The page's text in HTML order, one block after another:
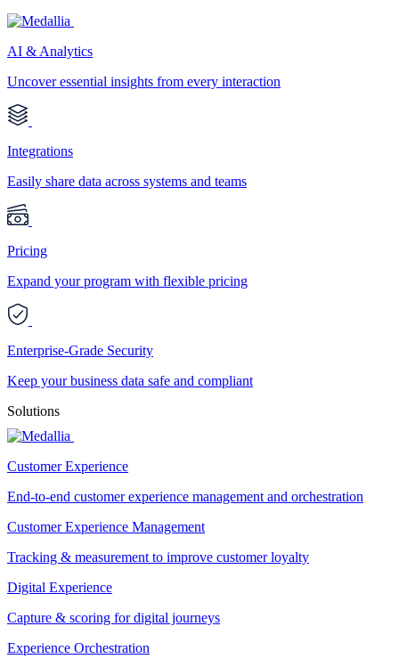
AI & Analytics
Uncover essential insights from every interaction
Integrations
Easily share data across systems and teams
Pricing
Expand your program with flexible pricing
Enterprise-Grade Security
Keep your business data safe and compliant
Solutions
Customer Experience
End-to-end customer experience management and orchestration
Customer Experience Management
Tracking & measurement to improve customer loyalty
Digital Experience
Capture & scoring for digital journeys
Experience Orchestration